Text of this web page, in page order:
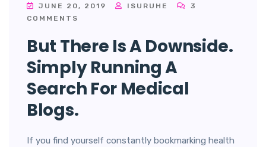
JUNE 20, 2019 ISURUHE
3
COMMENTS
But There Is A Downside.
Simply Running A
Search For Medical
Blogs.
If you find yourself constantly bookmarking health